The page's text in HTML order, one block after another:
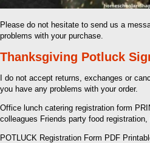
Please do not hesitate to send us a
problems with your purchase.
Thanksgiving Potluck
I do not accept returns, exchanges or
you have any problems with your order.
Office lunch catering registration form
colleagues Friends party food
POTLUCK Registration Form PDF